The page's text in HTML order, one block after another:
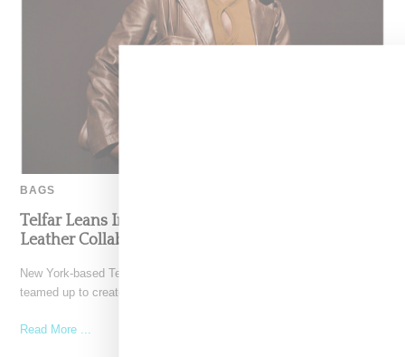
BAGS
Telfar Leans Into Leather Weather With Wilson’s
Leather Collaboration
New York-based Telfar and G-III apparel-owned Wilson's Leather have
teamed up to create a capsule collection that invites
Read More ...